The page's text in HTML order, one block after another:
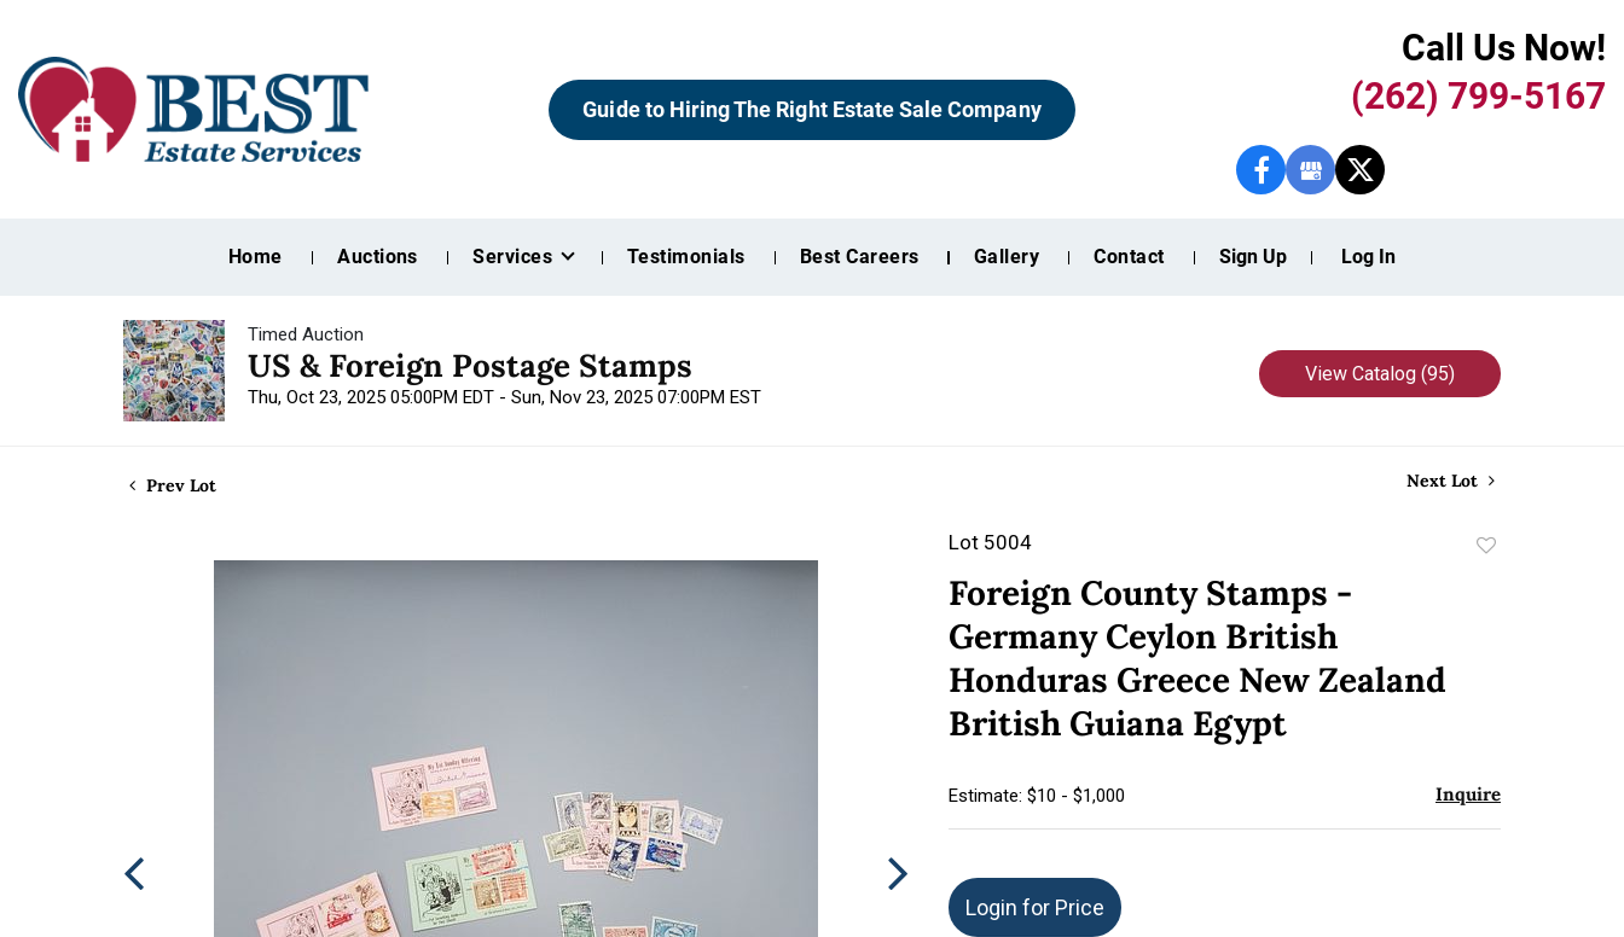
Guide to Hiring The Right Estate Sale Company
Call Us Now!
(262) 799-5167
Home Auctions Services Testimonials Best Careers Gallery Contact Sign Up Log In
Timed Auction
US & Foreign Postage Stamps
Thu, Oct 23, 2025 05:00PM EDT - Sun, Nov 23, 2025 07:00PM EST
View Catalog (95)
Prev Lot Next Lot
Lot 5004
Foreign County Stamps -
Germany Ceylon British
Honduras Greece New Zealand
British Guiana Egypt
Estimate: $10 - $1,000 Inquire
Login for Price